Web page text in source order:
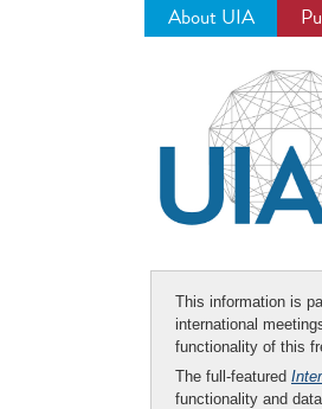
About UIA
This information is
international
functionality of this
The full-featured
functionality and